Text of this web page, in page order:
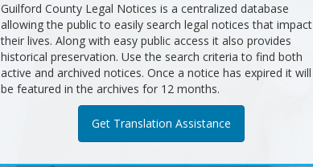
Guilford County Legal Notices is a centralized database
allowing the public to easily search legal notices that impact
their lives. Along with easy public access it also provides
historical preservation. Use the search criteria to find both
active and archived notices. Once a notice has expired it will
be featured in the archives for 12 months.
Get Translation Assistance